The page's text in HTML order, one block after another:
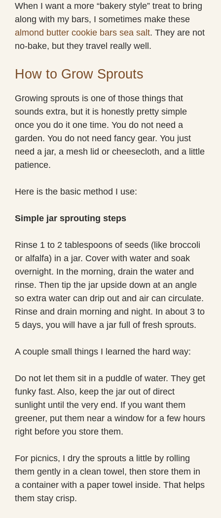
When I want a more “bakery style” treat to bring
along with my bars, I sometimes make these
almond butter cookie bars sea salt. They are not
no-bake, but they travel really well.
How to Grow Sprouts
Growing sprouts is one of those things that
sounds extra, but it is honestly pretty simple
once you do it one time. You do not need a
garden. You do not need fancy gear. You just
need a jar, a mesh lid or cheesecloth, and a little
patience.
Here is the basic method I use:
Simple jar sprouting steps
Rinse 1 to 2 tablespoons of seeds (like broccoli
or alfalfa) in a jar. Cover with water and soak
overnight. In the morning, drain the water and
rinse. Then tip the jar upside down at an angle
so extra water can drip out and air can circulate.
Rinse and drain morning and night. In about 3 to
5 days, you will have a jar full of fresh sprouts.
A couple small things I learned the hard way:
Do not let them sit in a puddle of water. They get
funky fast. Also, keep the jar out of direct
sunlight until the very end. If you want them
greener, put them near a window for a few hours
right before you store them.
For picnics, I dry the sprouts a little by rolling
them gently in a clean towel, then store them in
a container with a paper towel inside. That helps
them stay crisp.